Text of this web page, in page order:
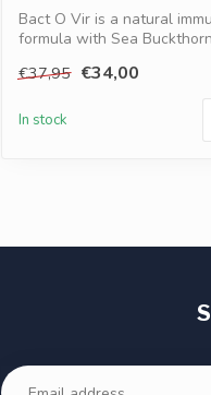
Bact O Vir is a natural
formula with Sea
€37,95 €34,00
In stock